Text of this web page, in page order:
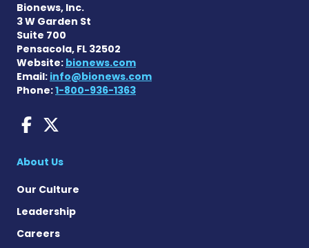
Bionews, Inc.
3 W Garden St
Suite 700
Pensacola, FL 32502
Website: bionews.com
Email: info@bionews.com
Phone:1-800-936-1363
AACD News on Facebook
About Us
Our Culture
Leadership
Careers